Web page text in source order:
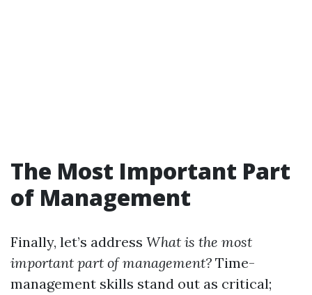
The Most Important Part
of Management
Finally, let’s address What is the most
important part of management? Time-
management skills stand out as critical;